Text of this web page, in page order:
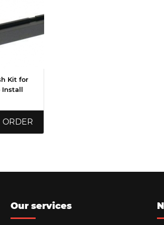
Kit for
Install
ORDER
Our services